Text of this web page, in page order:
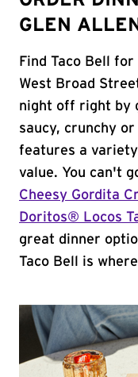
GLEN
Find Taco Bell
West Broad
night off right by
saucy, crunchy or
features a
value. You can't
Cheesy Gordita
Doritos® Locos
great dinner
Taco Bell is